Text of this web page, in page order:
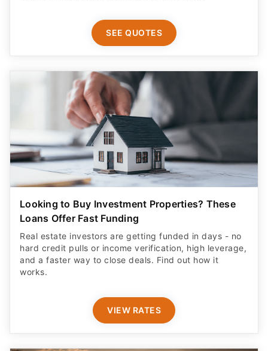
SEE QUOTES
Looking to Buy Investment Properties? These
Loans Offer Fast Funding
Real estate investors are getting funded in days - no
hard credit pulls or income verification, high leverage,
and a faster way to close deals. Find out how it
works.
VIEW RATES